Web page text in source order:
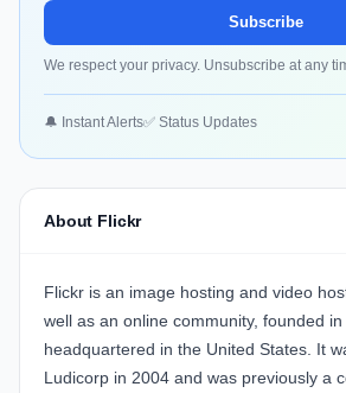
Subscribe
We respect your privacy. Unsubscribe at any
🔔 Instant Alerts✅ Status Updates
About Flickr
Flickr is an image hosting and video
well as an online community, founded
headquartered in the United States. It
Ludicorp in 2004 and was previously a